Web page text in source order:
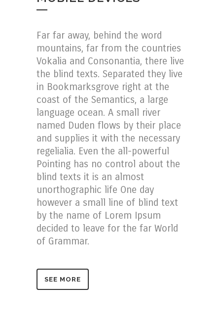
Far far away, behind the word
mountains, far from the countries
Vokalia and Consonantia, there live
the blind texts. Separated they live
in Bookmarksgrove right at the
coast of the Semantics, a large
language ocean. A small river
named Duden flows by their place
and supplies it with the necessary
regelialia. Even the all-powerful
Pointing has no control about the
blind texts it is an almost
unorthographic life One day
however a small line of blind text
by the name of Lorem Ipsum
decided to leave for the far World
of Grammar.
SEE MORE